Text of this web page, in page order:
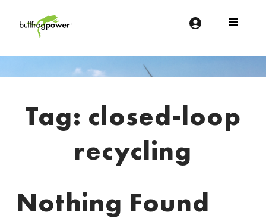
Introduction
Tag: closed-loop
recycling
Nothing Found